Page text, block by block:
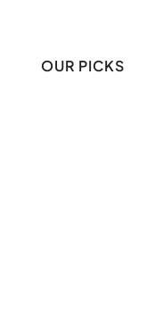
OUR PICKS